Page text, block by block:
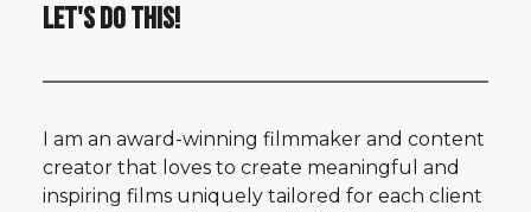
LET'S DO THIS!
I am an award-winning filmmaker and content
creator that loves to create meaningful and
inspiring films uniquely tailored for each client